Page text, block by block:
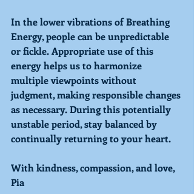
In the lower vibrations of Breathing
Energy, people can be unpredictable
or fickle. Appropriate use of this
energy helps us to harmonize
multiple viewpoints without
judgment, making responsible changes
as necessary. During this potentially
unstable period, stay balanced by
continually returning to your heart.
With kindness, compassion, and love,
Pia